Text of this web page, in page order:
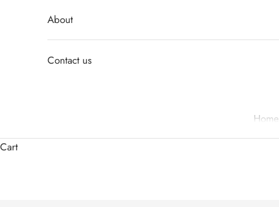
Home
About
Contact us
Cart